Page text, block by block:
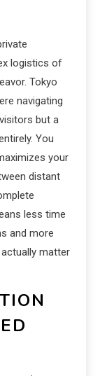
logistics of
Tokyo
navigating
but a
You
your
distant
less time
and more
matter